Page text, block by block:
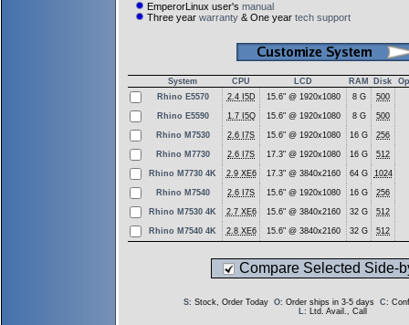
EmperorLinux user's manual
Three year warranty & One year tech support
System CPU LCD RAM Disk
Rhino E5570
2.4 I5D 15.6" @ 1920x1080 8 G 500
Rhino E5590 1.7 I5Q 15.6" @ 1920x1080 8 G 500
Rhino M7530 2.6 I7S 15.6" @ 1920x1080 16 G 256
Rhino M7730 2.6 I7S 17.3" @ 1920x1080 16 G 512
Rhino M7730 4K 2.9 XE6 17.3" @ 3840x2160 64 G 1024
Rhino M7540 2.6 I7S 15.6" @ 1920x1080 16 G 256
Rhino M7530 4K 2.7 XE6 15.6" @ 3840x2160 32 G 512
Rhino M7540 4K 2.8 XE6 15.6" @ 3840x2160 32 G 512
Compare Selected Side-
S: Stock, Order Today O: Order ships in 3-5 days C:
L: Ltd. Avail., Call